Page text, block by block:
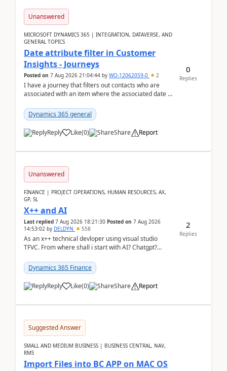
Unanswered
MICROSOFT DYNAMICS 365 | INTEGRATION, DATAVERSE, AND
GENERAL TOPICS
Date attribute filter in Customer
Insights - Journeys
Posted on 7 Aug 2026 21:04:44 by WO-12062059-0 2
I have a journey that filters out contacts who are
associated with an item where the associated date is
Dynamics 365 general
Reply Like(0) Share Report
0
Replies
Unanswered
FINANCE | PROJECT OPERATIONS, HUMAN RESOURCES, AX,
GP, SL
X++ and AI
Last replied 7 Aug 2026 18:21:30 Posted on 7 Aug 2026
14:53:02 by DELDYN 558
As an x++ technical devloper using visual studio
TFVC. From where shall i start with AI? Chatgpt?
Dynamics 365 Finance
Reply Like(0) Share Report
2
Replies
Suggested Answer
SMALL AND MEDIUM BUSINESS | BUSINESS CENTRAL, NAV,
RMS
Import Files into BC APP on MAC OS